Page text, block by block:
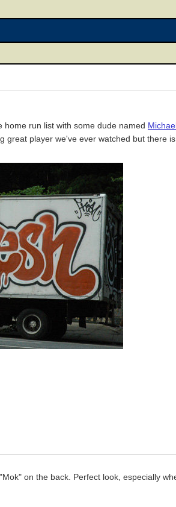
home run list with some dude named
player we've ever watched but there
on the back. Perfect look, especially